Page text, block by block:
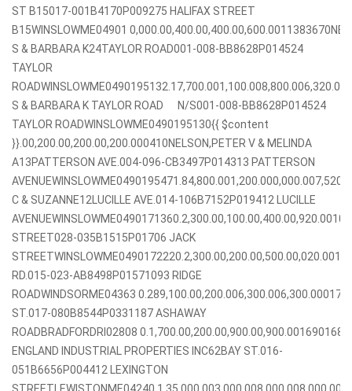
ST B15017-001B4170P009275 HALIFAX STREET
B15WINSLOWME04901
S & BARBARA K24TAYLOR ROAD001-008-BB8628P014524
TAYLOR
S & BARBARA K TAYLOR ROAD N/S001-008-BB8628P014524
TAYLOR ROADWINSLOWME0490195130{{ $content
}}.00,200.00,200.00,200.000410NELSON,PETER V & MELINDA
A13PATTERSON AVE.004-096-CB3497P014313 PATTERSON
C & SUZANNE12LUCILLE AVE.014-106B7152P019412 LUCILLE
STREET028-035B1515P01706 JACK
RD.015-023-AB8498P01571093 RIDGE
ROADWINDSORME04363
ST.017-080B8544P0331187 ASHAWAY
ROADBRADFORDRI02808
ENGLAND INDUSTRIAL PROPERTIES INC62BAY ST.016-
051B6656P004412 LEXINGTON